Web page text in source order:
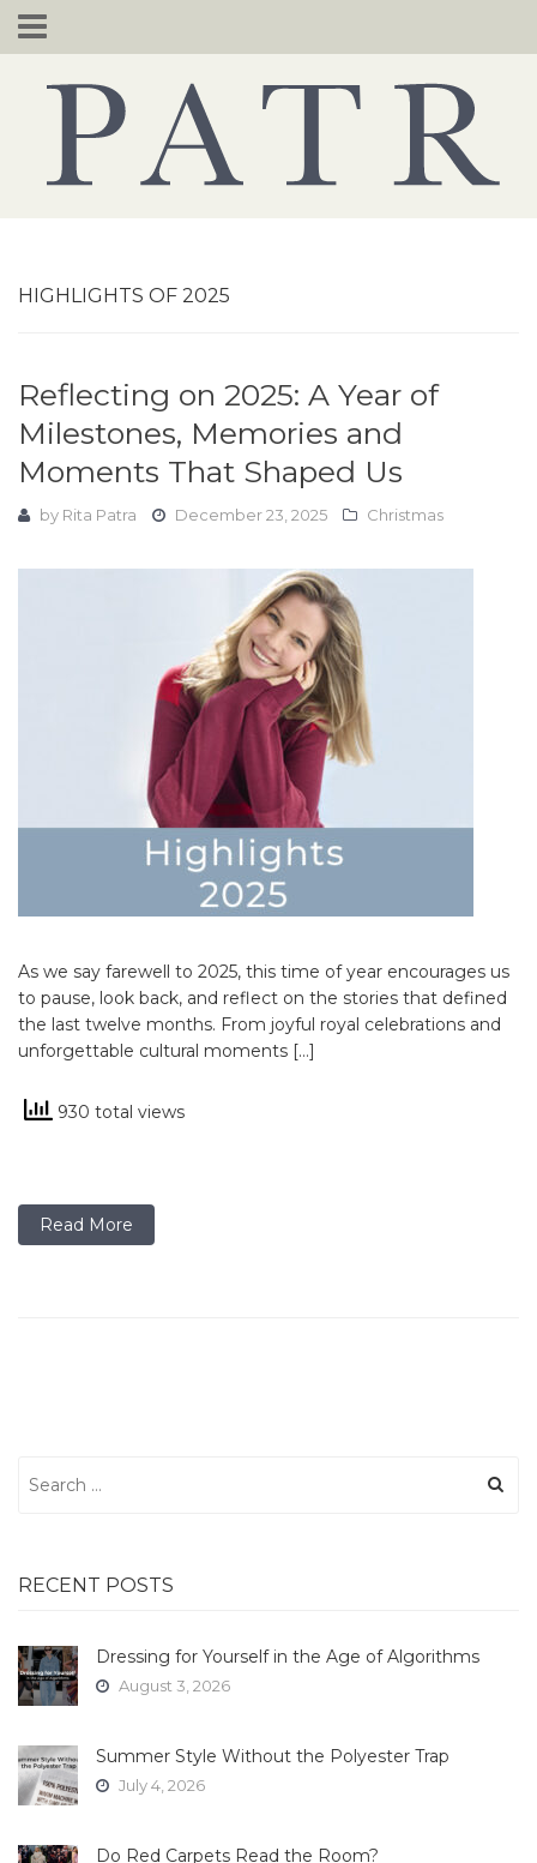
Skip
to
HIGHLIGHTS OF 2025
Reflecting on 2025: A Year of
Milestones, Memories and
Moments That Shaped Us
by Rita Patra December 23, 2025 Christmas
As we say farewell to 2025, this time of year encourages us
to pause, look back, and reflect on the stories that defined
the last twelve months. From joyful royal celebrations and
unforgettable cultural moments […]
930 total views
Read More
for:
RECENT POSTS
Dressing for Yourself in the Age of Algorithms
August 3, 2026
Summer Style Without the Polyester Trap
July 4, 2026
Do Red Carpets Read the Room?